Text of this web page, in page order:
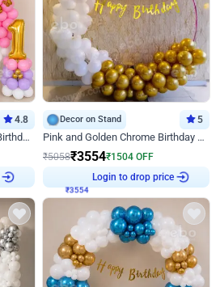
4.8
Pastel Pink and Purple Ring Birthday Decor
Decor on Stand 5
Pink and Golden Chrome Birthday Ring Decor
₹5058₹3554₹1504 OFF
₹3554
Login to drop price